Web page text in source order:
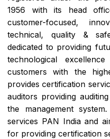
1956 with its head
customer-focused,
technical, quality &
dedicated to providing
technological
customers with the
provides certification
auditors providing
the management
services PAN India and
for providing certification